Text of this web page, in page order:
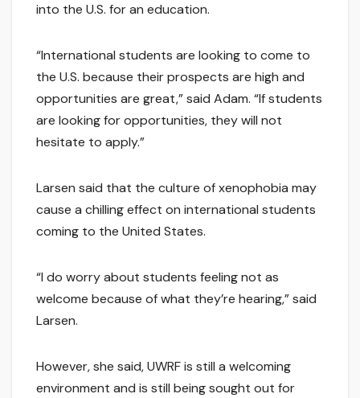
into the U.S. for an education.
“International students are looking to come to
the U.S. because their prospects are high and
opportunities are great,” said Adam. “If students
are looking for opportunities, they will not
hesitate to apply.”
Larsen said that the culture of xenophobia may
cause a chilling effect on international students
coming to the United States.
“I do worry about students feeling not as
welcome because of what they’re hearing,” said
Larsen.
However, she said, UWRF is still a welcoming
environment and is still being sought out for